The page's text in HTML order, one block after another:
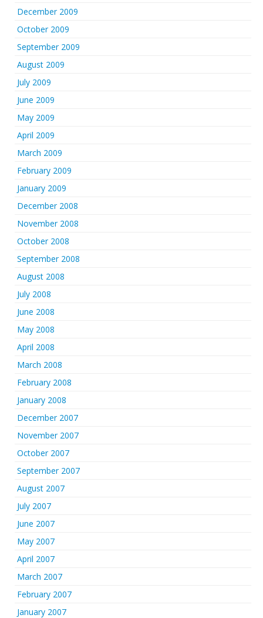
December 2009
October 2009
September 2009
August 2009
July 2009
June 2009
May 2009
April 2009
March 2009
February 2009
January 2009
December 2008
November 2008
October 2008
September 2008
August 2008
July 2008
June 2008
May 2008
April 2008
March 2008
February 2008
January 2008
December 2007
November 2007
October 2007
September 2007
August 2007
July 2007
June 2007
May 2007
April 2007
March 2007
February 2007
January 2007